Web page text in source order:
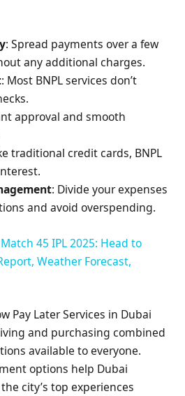
: Spread payments over a few
any additional charges.
: Most BNPL services don’t
approval and smooth
traditional credit cards, BNPL
: Divide your expenses
and avoid overspending.
Match 45 IPL 2025: Head to
Weather Forecast,
Pay Later Services in Dubai
and purchasing combined
available to everyone.
options help Dubai
city’s top experiences